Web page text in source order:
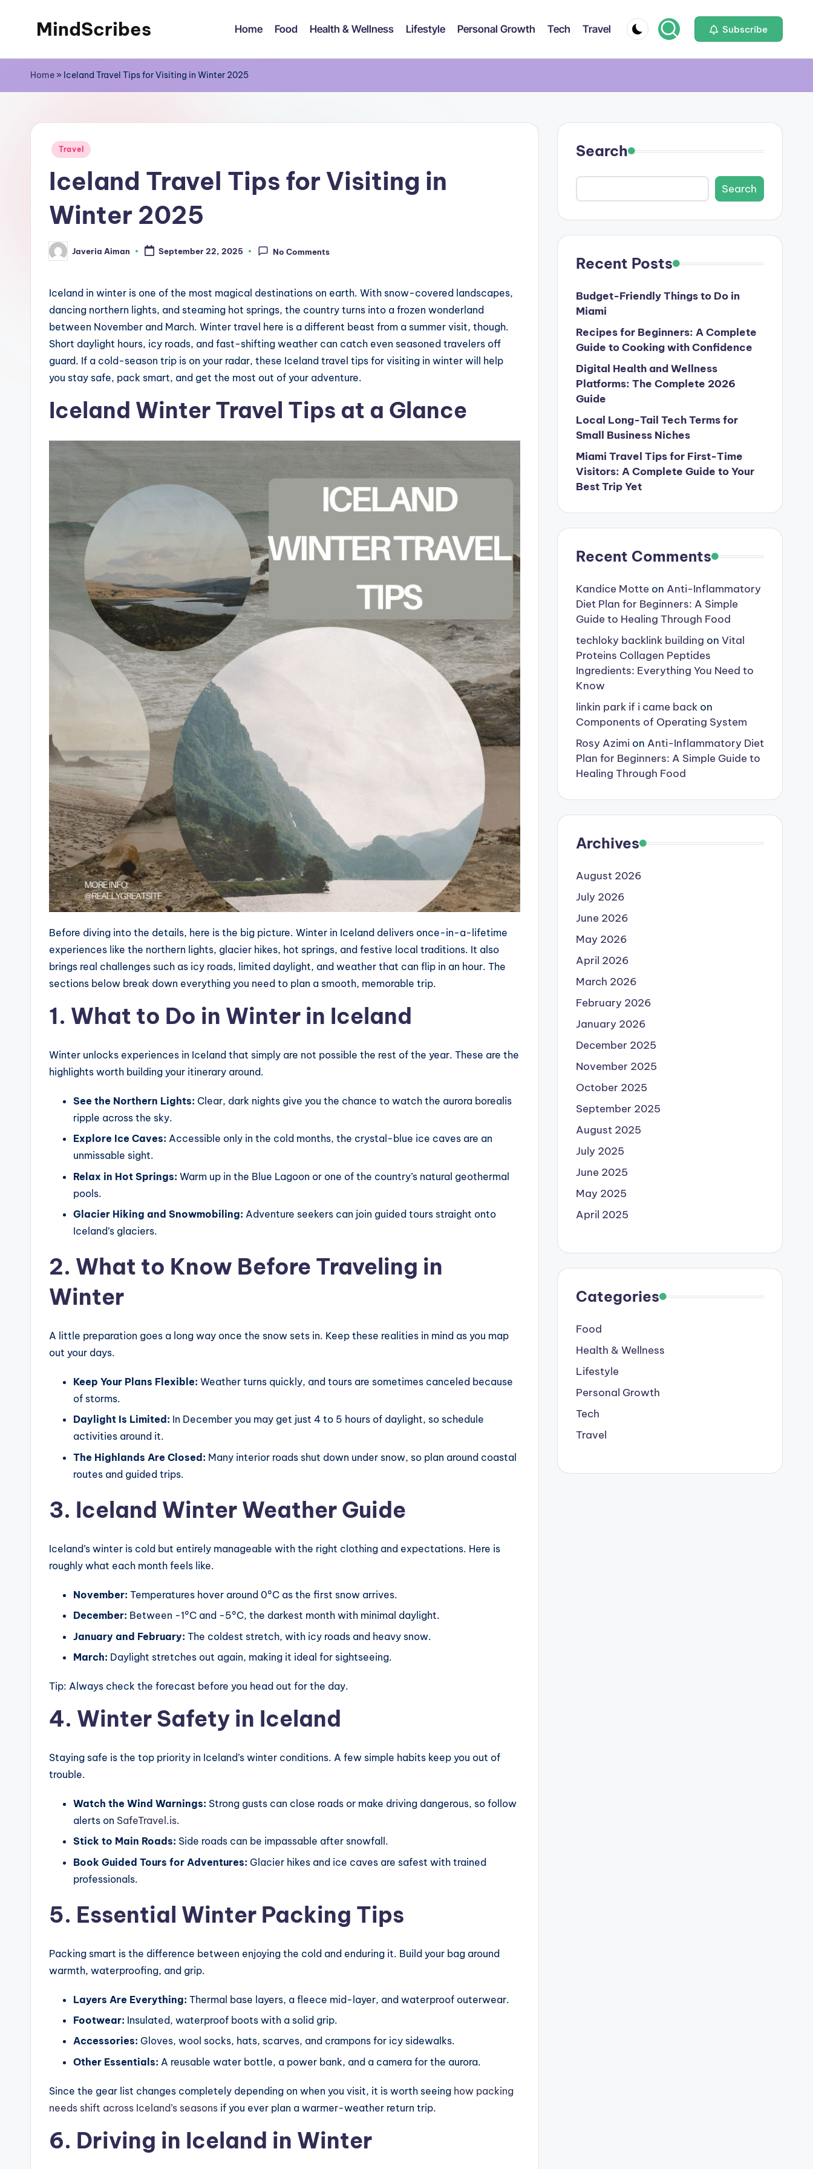
MindScribes Home Food Health & Wellness Lifestyle Personal Growth Tech Travel Subscribe
Home » Iceland Travel Tips for Visiting in Winter 2025
Posted
Travel
Iceland Travel Tips for Visiting in
Winter 2025
Posted
by
Javeria Aiman September 22, 2025 No Comments
Iceland in winter is one of the most magical destinations on earth. With snow-covered landscapes,
dancing northern lights, and steaming hot springs, the country turns into a frozen wonderland
between November and March. Winter travel here is a different beast from a summer visit, though.
Short daylight hours, icy roads, and fast-shifting weather can catch even seasoned travelers off
guard. If a cold-season trip is on your radar, these Iceland travel tips for visiting in winter will help
you stay safe, pack smart, and get the most out of your adventure.
Iceland Winter Travel Tips at a Glance
Before diving into the details, here is the big picture. Winter in Iceland delivers once-in-a-lifetime
experiences like the northern lights, glacier hikes, hot springs, and festive local traditions. It also
brings real challenges such as icy roads, limited daylight, and weather that can flip in an hour. The
sections below break down everything you need to plan a smooth, memorable trip.
1. What to Do in Winter in Iceland
Winter unlocks experiences in Iceland that simply are not possible the rest of the year. These are the
highlights worth building your itinerary around.
See the Northern Lights: Clear, dark nights give you the chance to watch the aurora borealis
ripple across the sky.
Explore Ice Caves: Accessible only in the cold months, the crystal-blue ice caves are an
unmissable sight.
Relax in Hot Springs: Warm up in the Blue Lagoon or one of the country’s natural geothermal
pools.
Glacier Hiking and Snowmobiling: Adventure seekers can join guided tours straight onto
Iceland’s glaciers.
2. What to Know Before Traveling in
Winter
A little preparation goes a long way once the snow sets in. Keep these realities in mind as you map
out your days.
Keep Your Plans Flexible: Weather turns quickly, and tours are sometimes canceled because
of storms.
Daylight Is Limited: In December you may get just 4 to 5 hours of daylight, so schedule
activities around it.
The Highlands Are Closed: Many interior roads shut down under snow, so plan around coastal
routes and guided trips.
3. Iceland Winter Weather Guide
Iceland’s winter is cold but entirely manageable with the right clothing and expectations. Here is
roughly what each month feels like.
November: Temperatures hover around 0°C as the first snow arrives.
December: Between -1°C and -5°C, the darkest month with minimal daylight.
January and February: The coldest stretch, with icy roads and heavy snow.
March: Daylight stretches out again, making it ideal for sightseeing.
Tip: Always check the forecast before you head out for the day.
4. Winter Safety in Iceland
Staying safe is the top priority in Iceland’s winter conditions. A few simple habits keep you out of
trouble.
Watch the Wind Warnings: Strong gusts can close roads or make driving dangerous, so follow
alerts on SafeTravel.is.
Stick to Main Roads: Side roads can be impassable after snowfall.
Book Guided Tours for Adventures: Glacier hikes and ice caves are safest with trained
professionals.
5. Essential Winter Packing Tips
Packing smart is the difference between enjoying the cold and enduring it. Build your bag around
warmth, waterproofing, and grip.
Layers Are Everything: Thermal base layers, a fleece mid-layer, and waterproof outerwear.
Footwear: Insulated, waterproof boots with a solid grip.
Accessories: Gloves, wool socks, hats, scarves, and crampons for icy sidewalks.
Other Essentials: A reusable water bottle, a power bank, and a camera for the aurora.
Since the gear list changes completely depending on when you visit, it is worth seeing how packing
needs shift across Iceland’s seasons if you ever plan a warmer-weather return trip.
6. Driving in Iceland in Winter
Search
Search
Recent Posts
Budget-Friendly Things to Do in
Miami
Recipes for Beginners: A Complete
Guide to Cooking with Confidence
Digital Health and Wellness
Platforms: The Complete 2026
Guide
Local Long-Tail Tech Terms for
Small Business Niches
Miami Travel Tips for First-Time
Visitors: A Complete Guide to Your
Best Trip Yet
Recent Comments
Kandice Motteon Anti-Inflammatory
Diet Plan for Beginners: A Simple
Guide to Healing Through Food
techloky backlink building on Vital
Proteins Collagen Peptides
Ingredients: Everything You Need to
Know
linkin park if i came backon
Components of Operating System
Rosy Azimion Anti-Inflammatory Diet
Plan for Beginners: A Simple Guide to
Healing Through Food
Archives
August 2026
July 2026
June 2026
May 2026
April 2026
March 2026
February 2026
January 2026
December 2025
November 2025
October 2025
September 2025
August 2025
July 2025
June 2025
May 2025
April 2025
Categories
Food
Health & Wellness
Lifestyle
Personal Growth
Tech
Travel